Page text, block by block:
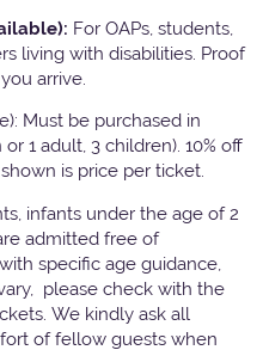
For OAPs, students,
living with disabilities. Proof
arrive.
Must be purchased in
1 adult, 3 children). 10% off
is price per ticket.
infants under the age of 2
admitted free of
specific age guidance,
please check with the
We kindly ask all
of fellow guests when